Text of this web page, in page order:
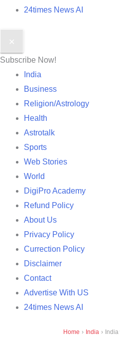
24times News AI
✕
Subscribe Now!
India
Business
Religion/Astrology
Health
Astrotalk
Sports
Web Stories
World
DigiPro Academy
Refund Policy
About Us
Privacy Policy
Currection Policy
Disclaimer
Contact
Advertise With US
24times News AI
Home › India ›